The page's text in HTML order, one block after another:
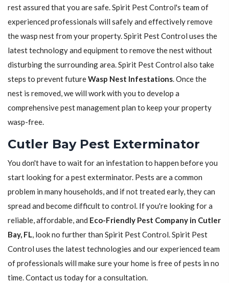
rest assured that you are safe. Spirit Pest Control's team of
experienced professionals will safely and effectively remove
the wasp nest from your property. Spirit Pest Control uses the
latest technology and equipment to remove the nest without
disturbing the surrounding area. Spirit Pest Control also take
steps to prevent futureWasp Nest Infestations. Once the
nest is removed, we will work with you to develop a
comprehensive pest management plan to keep your property
wasp-free.
Cutler Bay Pest Exterminator
You don't have to wait for an infestation to happen before you
start looking for a pest exterminator. Pests are a common
problem in many households, and if not treated early, they can
spread and become difficult to control. If you're looking for a
reliable, affordable, and Eco-Friendly Pest Company in Cutler
Bay, FL, look no further than Spirit Pest Control. Spirit Pest
Control uses the latest technologies and our experienced team
of professionals will make sure your home is free of pests in no
time. Contact us today for a consultation.